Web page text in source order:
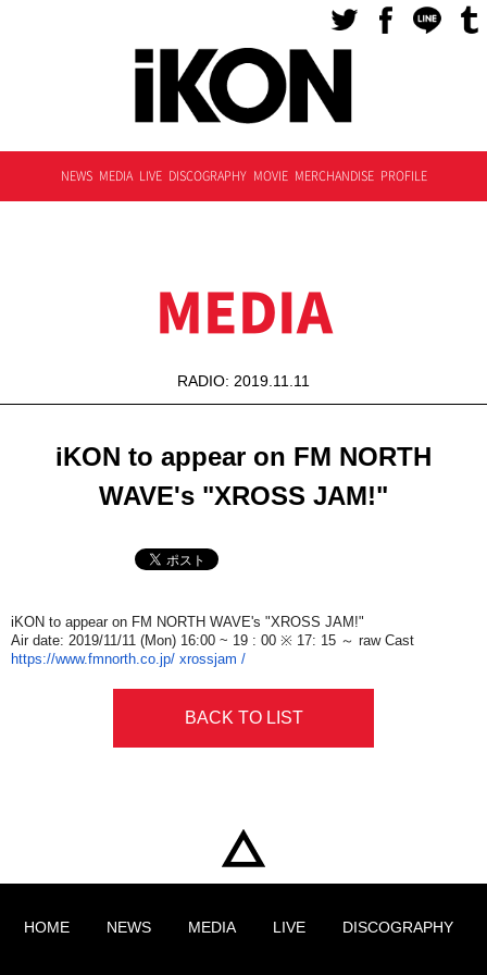
NEWS MEDIA LIVE DISCOGRAPHY MOVIE MERCHANDISE PROFILE
MEDIA
RADIO: 2019.11.11
iKON to appear on FM NORTH
WAVE's "XROSS JAM!"
iKON to appear on FM NORTH WAVE's "XROSS JAM!"
Air date: 2019/11/11​ ​ (Mon) ​ ​16:00​ ​ ~ 19 ​ ​: 00​ ​ ※ 17: 15 ～ raw​ ​ Cast
https://www.fmnorth.co.jp/​ ​ xrossjam /
BACK TO LIST
HOME NEWS MEDIA LIVE DISCOGRAPHY